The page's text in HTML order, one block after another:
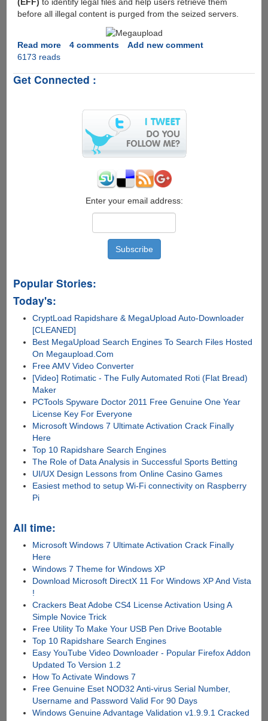
charge
(EFF) to identify legal files and help users retrieve them
before all illegal content is purged from the seized servers.
Read moreabout
down,
4 comments
Add new comment
6173 reads
Get Connected :
Enter your email address:
Popular Stories:
Today's:
CryptLoad Rapidshare & MegaUpload Auto-Downloader
[CLEANED]
Best MegaUpload Search Engines To Search Files Hosted
On Megaupload.Com
Free AMV Video Converter
[Video] Rotimatic - The Fully Automated Roti (Flat Bread)
Maker
PCTools Spyware Doctor 2011 Free Genuine One Year
License Key For Everyone
Microsoft Windows 7 Ultimate Activation Crack Finally
Here
Top 10 Rapidshare Search Engines
The Role of Data Analysis in Successful Sports Betting
UI/UX Design Lessons from Online Casino Games
Easiest method to setup Wi-Fi connectivity on Raspberry
Pi
All time:
Microsoft Windows 7 Ultimate Activation Crack Finally
Here
Windows 7 Theme for Windows XP
Download Microsoft DirectX 11 For Windows XP And Vista
!
Crackers Beat Adobe CS4 License Activation Using A
Simple Novice Trick
Free Utility To Make Your USB Pen Drive Bootable
Top 10 Rapidshare Search Engines
Easy YouTube Video Downloader - Popular Firefox Addon
Updated To Version 1.2
How To Activate Windows 7
Free Genuine Eset NOD32 Anti-virus Serial Number,
Username and Password Valid For 90 Days
Windows Genuine Advantage Validation v1.9.9.1 Cracked